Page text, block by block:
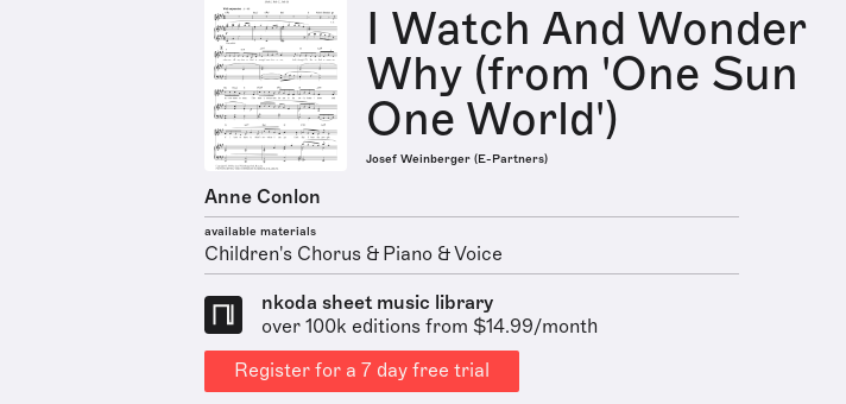
I Watch And Wonder
Why (from 'One Sun
One World')
Josef Weinberger (E-Partners)
Anne Conlon
available materials
Children's Chorus & Piano & Voice
nkoda sheet music library
over 100k editions from $14.99/month
Register for a 7 day free trial